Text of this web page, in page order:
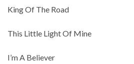
King Of The Road
This Little Light Of Mine
I’m A Believer